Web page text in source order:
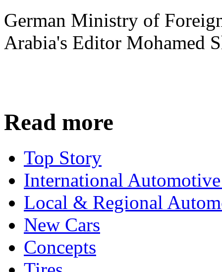
German Ministry of
Arabia's Editor Mohamed
Read more
Top Story
International
Local & Regional
New Cars
Concepts